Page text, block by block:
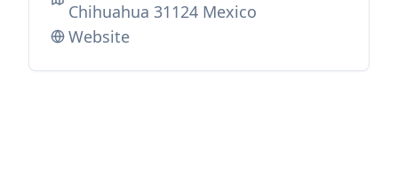
Chihuahua 31124 Mexico
Website